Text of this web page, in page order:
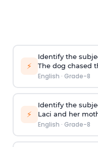
⚡
Identify the
The dog chased
English · Grade-8
⚡
Identify the
Laci and her
English · Grade-8